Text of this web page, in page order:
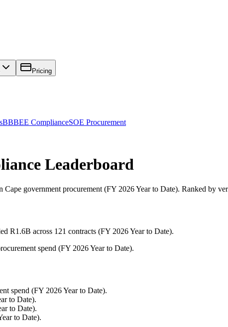
Pricing
BBBEE ComplianceSOE Procurement
Leaderboard
Cape government procurement (FY 2026 Year to Date). Ranked by
R1.6B across 121 contracts (FY 2026 Year to Date).
spend (FY 2026 Year to Date).
spend (FY 2026 Year to Date).
to Date).
to Date).
to Date).